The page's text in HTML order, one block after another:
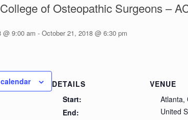
of Osteopathic Surgeons –
@ 9:00 am - October 21, 2018 @ 6:30 pm
DETAILS
Start:
End:
VENUE
Atlanta,
United